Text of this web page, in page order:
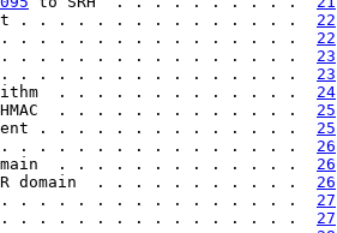
. . . . . . . . . . . . . . . 22
. . . . . . . . . . . . . . . . . 22
. . . . . . . . . . . . . . . . . . . 23
. . . . . . . . . . . . . . . . . 23
. . . . . . . . . . . . . 24
of HMAC  . . . . . . . . . . . . . 25
. . . . . . . . . . . . . . 25
. . . . . . . . . . . . . . . . . . . 26
domain  . . . . . . . . . . . . . 26
SR domain  . . . . . . . . . . . 26
. . . . . . . . . . . . . . . . . . 27
. . . . . . . . . . . . . . .
27